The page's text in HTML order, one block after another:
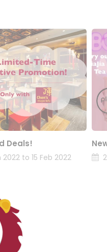
Deals!
2022 to 15 Feb 2022